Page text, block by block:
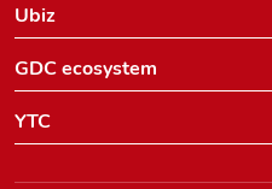
Ubiz
GDC ecosystem
YTC